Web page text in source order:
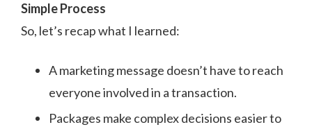
Simple Process
So, let’s recap what I learned:
A marketing message doesn’t have to reach
everyone involved in a transaction.
Packages make complex decisions easier to